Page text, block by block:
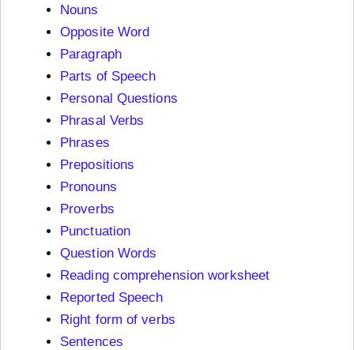
Nouns
Opposite Word
Paragraph
Parts of Speech
Personal Questions
Phrasal Verbs
Phrases
Prepositions
Pronouns
Proverbs
Punctuation
Question Words
Reading comprehension worksheet
Reported Speech
Right form of verbs
Sentences